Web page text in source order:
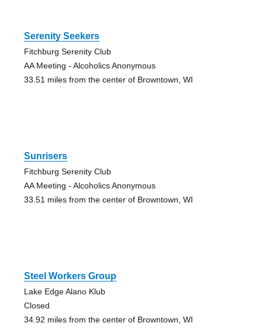
Serenity Seekers
Fitchburg Serenity Club
AA Meeting - Alcoholics Anonymous
33.51 miles from the center of Browntown, WI
Sunrisers
Fitchburg Serenity Club
AA Meeting - Alcoholics Anonymous
33.51 miles from the center of Browntown, WI
Steel Workers Group
Lake Edge Alano Klub
Closed
34.92 miles from the center of Browntown, WI